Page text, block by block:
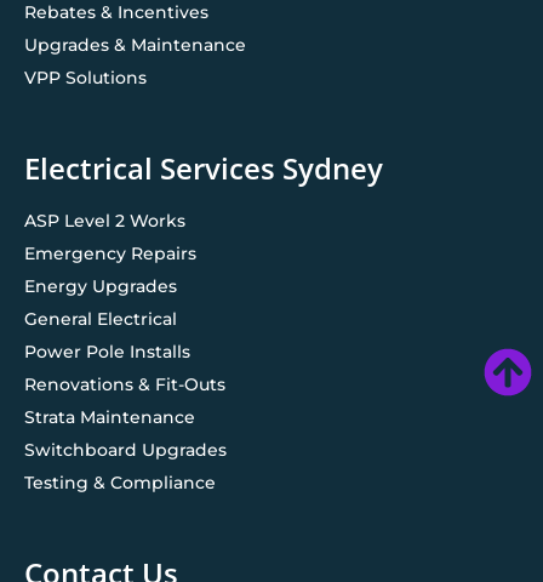
Rebates & Incentives
Upgrades & Maintenance
VPP Solutions
Electrical Services Sydney
ASP Level 2 Works
Emergency Repairs
Energy Upgrades
General Electrical
Power Pole Installs
Renovations & Fit-Outs
Strata Maintenance
Switchboard Upgrades
Testing & Compliance
Contact Us